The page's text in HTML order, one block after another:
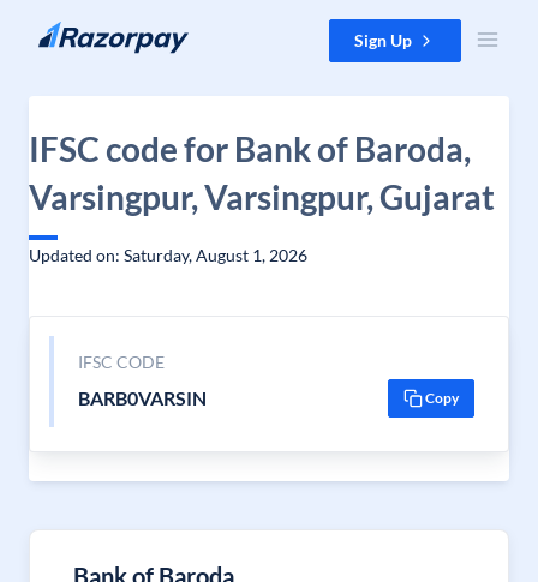
Skip to content Sign Up
IFSC code for Bank of Baroda,
Varsingpur, Varsingpur, Gujarat
Updated on: Saturday, August 1, 2026
IFSC CODE
BARB0VARSIN Copy
Bank of Baroda